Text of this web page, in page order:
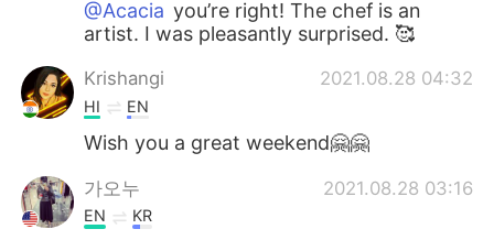
@Acacia you’re right! The chef is an
artist. I was pleasantly surprised. 🥰
Krishangi 2021.08.28 04:32
HI EN
Wish you a great weekend🤗🤗
가오누 2021.08.28 03:16
EN KR